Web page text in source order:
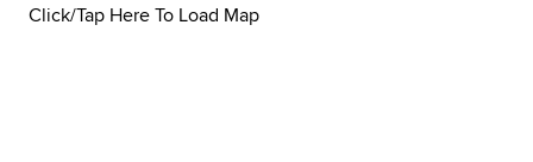
Click/Tap Here To Load Map